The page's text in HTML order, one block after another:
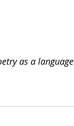
as a language